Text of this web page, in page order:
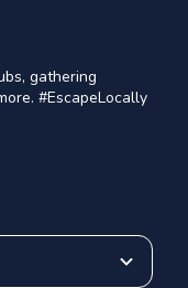
gathering
#EscapeLocally